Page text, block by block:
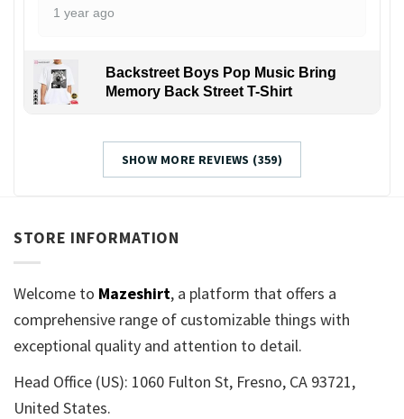
1 year ago
Backstreet Boys Pop Music Bring
Memory Back Street T-Shirt
SHOW MORE REVIEWS (359)
STORE INFORMATION
Welcome to Mazeshirt, a platform that offers a
comprehensive range of customizable things with
exceptional quality and attention to detail.
Head Office (US): 1060 Fulton St, Fresno, CA 93721,
United States.